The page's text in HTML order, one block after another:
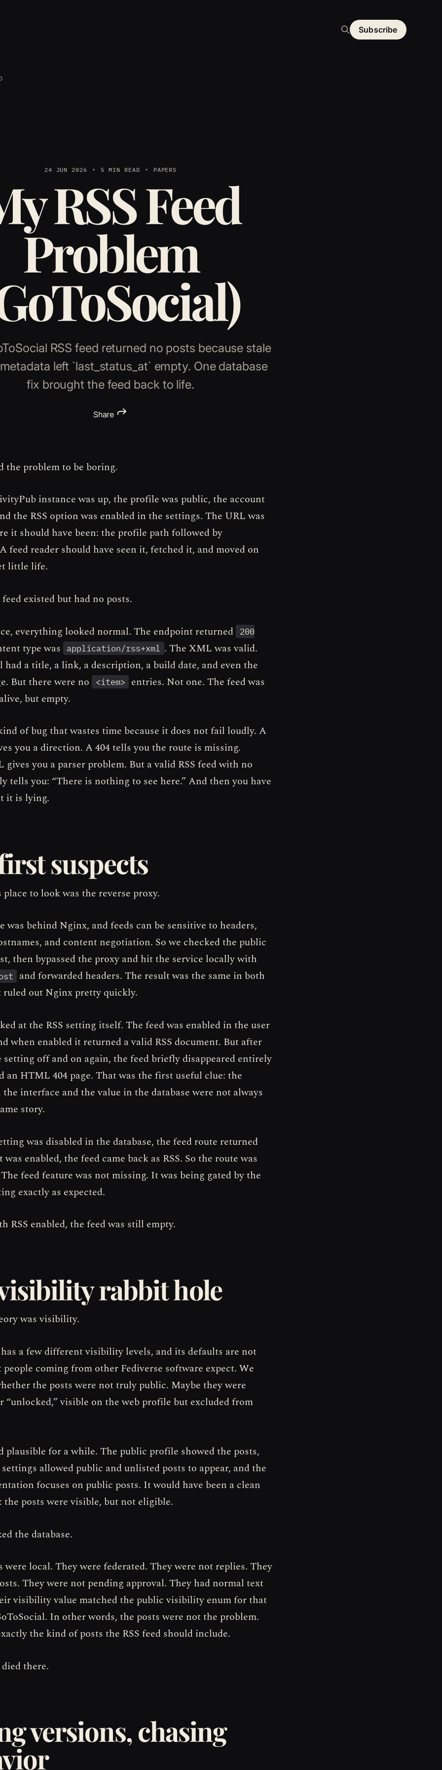
Subscribe
24 JUN 2026 5 MIN READ PAPERS
RSS Feed
Problem
RSS feed returned no posts because stale
left `last_status_at` empty. One database
fix brought the feed back to life.
Share
the problem to be boring.
instance was up, the profile was public, the account
the RSS option was enabled in the settings. The URL was
it should have been: the profile path followed by
feed reader should have seen it, fetched it, and moved on
little life.
existed but had no posts.
everything looked normal. The endpoint returned 200
type was application/rss+xml . The XML was valid.
had a title, a link, a description, a build date, and even the
But there were no
<item>
entries. Not one. The feed was
but empty.
of bug that wastes time because it does not fail loudly. A
you a direction. A 404 tells you the route is missing.
you a parser problem. But a valid RSS feed with no
tells you: “There is nothing to see here.” And then you have
it is lying.
suspects
to look was the reverse proxy.
was behind Nginx, and feeds can be sensitive to headers,
and content negotiation. So we checked the public
then bypassed the proxy and hit the service locally with
and forwarded headers. The result was the same in both
ruled out Nginx pretty quickly.
at the RSS setting itself. The feed was enabled in the user
when enabled it returned a valid RSS document. But after
off and on again, the feed briefly disappeared entirely
an HTML 404 page. That was the first useful clue: the
interface and the value in the database were not always
story.
was disabled in the database, the feed route returned
enabled, the feed came back as RSS. So the route was
feed feature was not missing. It was being gated by the
exactly as expected.
RSS enabled, the feed was still empty.
rabbit hole
was visibility.
a few different visibility levels, and its defaults are not
people coming from other Fediverse software expect. We
the posts were not truly public. Maybe they were
“unlocked,” visible on the web profile but excluded from
plausible for a while. The public profile showed the posts,
allowed public and unlisted posts to appear, and the
focuses on public posts. It would have been a clean
the posts were visible, but not eligible.
the database.
were local. They were federated. They were not replies. They
They were not pending approval. They had normal text
visibility value matched the public visibility enum for that
In other words, the posts were not the problem.
the kind of posts the RSS feed should include.
there.
versions, chasing